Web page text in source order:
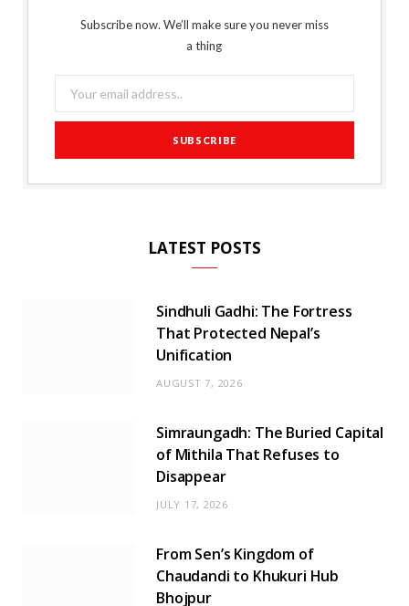
Subscribe now. We’ll make sure you never miss
a thing
LATEST POSTS
Sindhuli Gadhi: The Fortress
That Protected Nepal’s
Unification
AUGUST 7, 2026
Simraungadh: The Buried Capital
of Mithila That Refuses to
Disappear
JULY 17, 2026
From Sen’s Kingdom of
Chaudandi to Khukuri Hub
Bhojpur